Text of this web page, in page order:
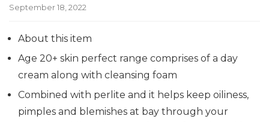
September 18, 2022
About this item
Age 20+ skin perfect range comprises of a day
cream along with cleansing foam
Combined with perlite and it helps keep oiliness,
pimples and blemishes at bay through your